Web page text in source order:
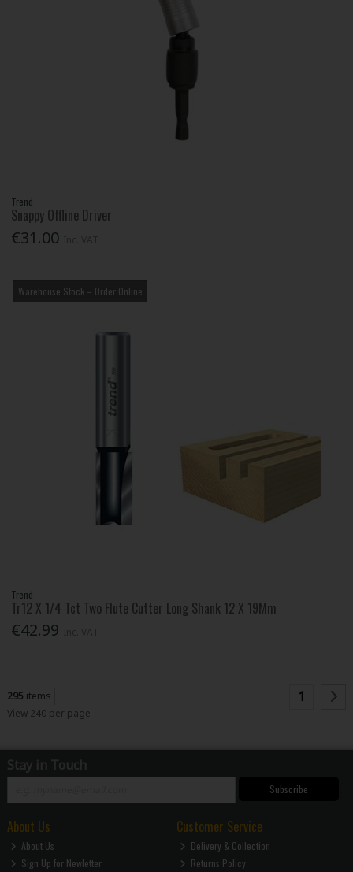
Trend
Snappy Offline Driver
€31.00
Warehouse Stock – Order Online
Trend
Tr12 X 1/4 Tct Two Flute Cutter Long Shank 12 X 19Mm
€42.99
295 items
View 240 per page
1
Stay in Touch
Subscribe
About Us
About Us
Sign Up for Newletter
Customer Service
Delivery & Collection
Returns Policy